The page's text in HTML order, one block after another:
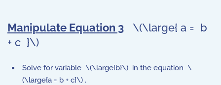
Manipulate Equation 3 \(\large{ a = b
+ c }\)
Solve for variable \(\large{b}\) in the equation \
(\large{a = b + c}\) .